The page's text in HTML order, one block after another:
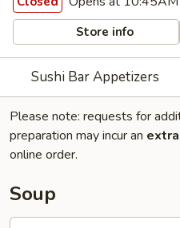
Store info
Sushi Bar Appetizers
Please note: requests for
preparation may incur an
online order.
Soup